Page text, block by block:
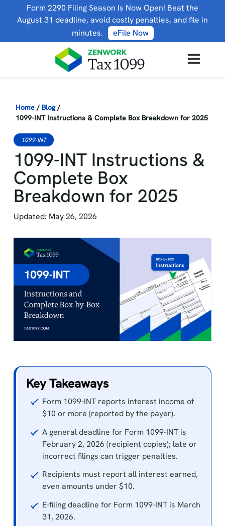
Form 2290 Filing Season Is Now Open! Beat the
August 31 deadline, avoid costly penalties, and file in
minutes.
eFile Now
Home / Blog /
1099-INT Instructions & Complete Box Breakdown for 2025
1099-INT
1099-INT Instructions &
Complete Box
Breakdown for 2025
Updated: May 26, 2026
Key Takeaways
Form 1099-INT reports interest income of
$10 or more (reported by the payer).
A general deadline for Form 1099-INT is
February 2, 2026 (recipient copies); late or
incorrect filings can trigger penalties.
Recipients must report all interest earned,
even amounts under $10.
E-filing deadline for Form 1099-INT is March
31, 2026.